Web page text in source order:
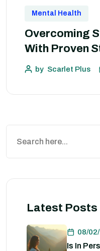
Mental Health
Overcoming
With Proven
by Scarlet Plus
Latest Posts
08/
Is In